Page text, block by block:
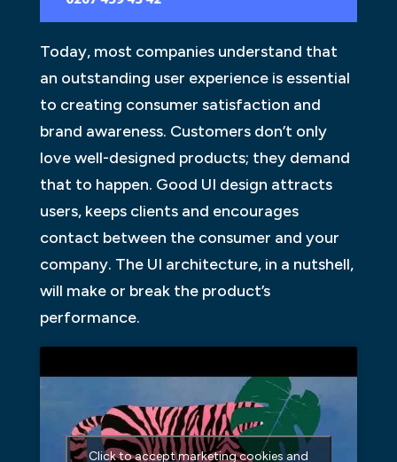
Today, most companies understand that
an outstanding user experience is essential
to creating consumer satisfaction and
brand awareness. Customers don’t only
love well-designed products; they demand
that to happen. Good UI design attracts
users, keeps clients and encourages
contact between the consumer and your
company. The UI architecture, in a nutshell,
will make or break the product’s
performance.
Click to accept marketing cookies and